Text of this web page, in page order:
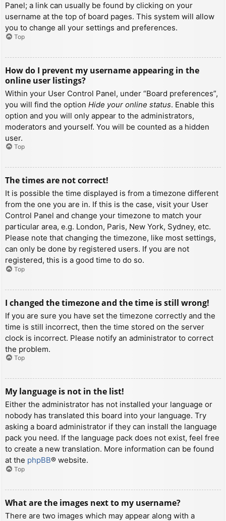
Panel; a link can usually be found by clicking on your
username at the top of board pages. This system will allow
you to change all your settings and preferences.
Top
How do I prevent my username appearing in the
online user listings?
Within your User Control Panel, under “Board preferences”,
you will find the option Hide your online status. Enable this
option and you will only appear to the administrators,
moderators and yourself. You will be counted as a hidden
user.
Top
The times are not correct!
It is possible the time displayed is from a timezone different
from the one you are in. If this is the case, visit your User
Control Panel and change your timezone to match your
particular area, e.g. London, Paris, New York, Sydney, etc.
Please note that changing the timezone, like most settings,
can only be done by registered users. If you are not
registered, this is a good time to do so.
Top
I changed the timezone and the time is still wrong!
If you are sure you have set the timezone correctly and the
time is still incorrect, then the time stored on the server
clock is incorrect. Please notify an administrator to correct
the problem.
Top
My language is not in the list!
Either the administrator has not installed your language or
nobody has translated this board into your language. Try
asking a board administrator if they can install the language
pack you need. If the language pack does not exist, feel free
to create a new translation. More information can be found
at the phpBB® website.
Top
What are the images next to my username?
There are two images which may appear along with a